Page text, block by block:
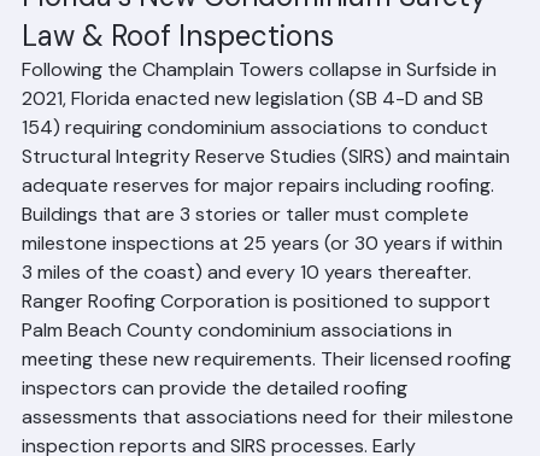
Florida's New Condominium Safety
Law & Roof Inspections
Following the Champlain Towers collapse in Surfside in
2021, Florida enacted new legislation (SB 4-D and SB
154) requiring condominium associations to conduct
Structural Integrity Reserve Studies (SIRS) and maintain
adequate reserves for major repairs including roofing.
Buildings that are 3 stories or taller must complete
milestone inspections at 25 years (or 30 years if within
3 miles of the coast) and every 10 years thereafter.
Ranger Roofing Corporation is positioned to support
Palm Beach County condominium associations in
meeting these new requirements. Their licensed roofing
inspectors can provide the detailed roofing
assessments that associations need for their milestone